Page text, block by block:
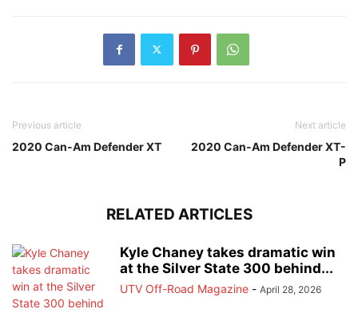
Previous article
2020 Can-Am Defender XT
Next article
2020 Can-Am Defender XT-
P
RELATED ARTICLES
Kyle Chaney takes dramatic win
at the Silver State 300 behind...
UTV Off-Road Magazine - April 28, 2026